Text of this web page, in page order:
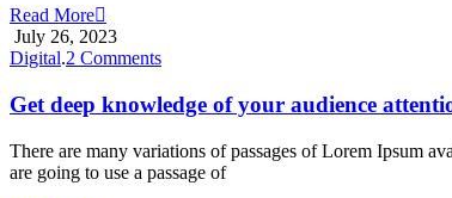
Read More
July 26, 2023
Digital.2 Commentson
deep
knowledge
of
your
audience
Get deep knowledge of your audience
There are many variations of passages of Lorem Ipsum
are going to use a passage of